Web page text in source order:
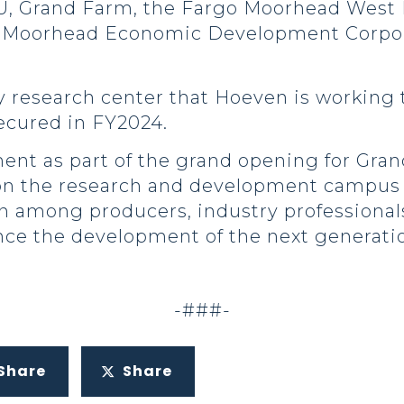
Grand Farm, the Fargo Moorhead
Economic Development
research center that Hoeven is
in FY2024.
as part of the grand opening for
the research and development campus
among producers, industry
the development of the next
-###-
Share